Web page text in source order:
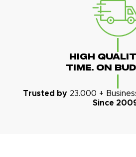
High
Time. On
Trusted by23.000 +
Since